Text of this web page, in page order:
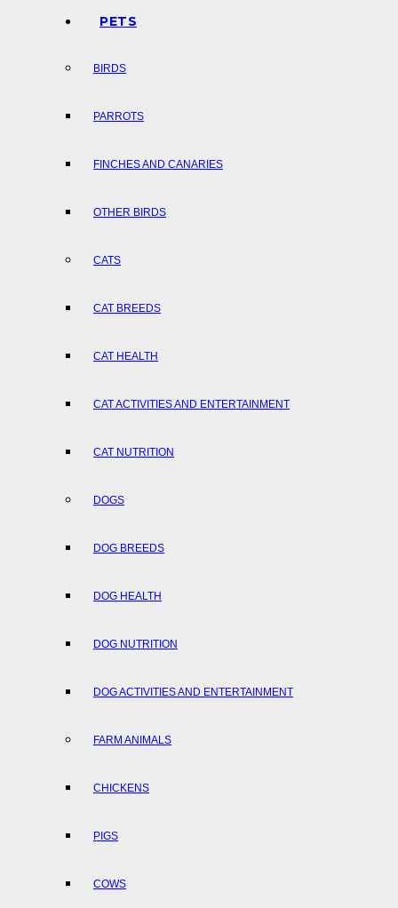
PETS
BIRDS
PARROTS
FINCHES AND CANARIES
OTHER BIRDS
CATS
CAT BREEDS
CAT HEALTH
CAT ACTIVITIES AND ENTERTAINMENT
CAT NUTRITION
DOGS
DOG BREEDS
DOG HEALTH
DOG NUTRITION
DOG ACTIVITIES AND ENTERTAINMENT
FARM ANIMALS
CHICKENS
PIGS
COWS